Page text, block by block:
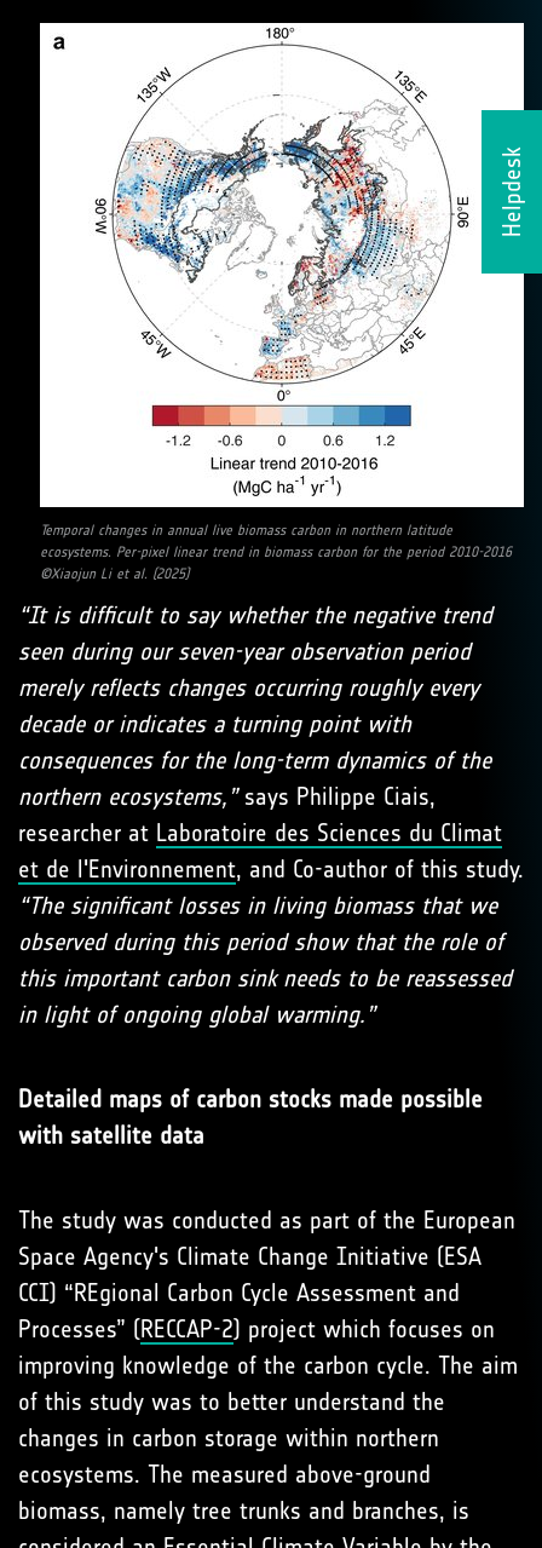
Helpdesk
Temporal changes in annual live biomass carbon in northern latitude
ecosystems. Per-pixel linear trend in biomass carbon for the period 2010-2016
©Xiaojun Li et al. (2025)
“It is difficult to say whether the negative trend
seen during our seven-year observation period
merely reflects changes occurring roughly every
decade or indicates a turning point with
consequences for the long-term dynamics of the
northern ecosystems,”says Philippe Ciais,
researcher at Laboratoire des Sciences du Climat
et de l'Environnement, and Co-author of this study.
“The significant losses in living biomass that we
observed during this period show that the role of
this important carbon sink needs to be reassessed
in light of ongoing global warming.”
Detailed maps of carbon stocks made possible
with satellite data
The study was conducted as part of the European
Space Agency's Climate Change Initiative (ESA
CCI) “REgional Carbon Cycle Assessment and
Processes” (RECCAP-2) project which focuses on
improving knowledge of the carbon cycle. The aim
of this study was to better understand the
changes in carbon storage within northern
ecosystems. The measured above-ground
biomass, namely tree trunks and branches, is